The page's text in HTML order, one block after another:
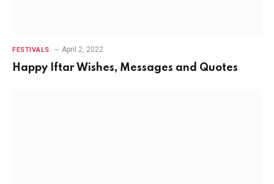
FESTIVALS April 2, 2022
Happy Iftar Wishes, Messages and Quotes